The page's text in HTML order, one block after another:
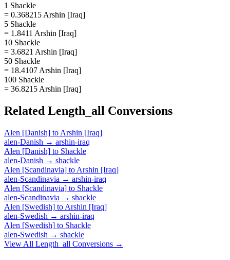
1 Shackle
= 0.368215 Arshin [Iraq]
5 Shackle
= 1.8411 Arshin [Iraq]
10 Shackle
= 3.6821 Arshin [Iraq]
50 Shackle
= 18.4107 Arshin [Iraq]
100 Shackle
= 36.8215 Arshin [Iraq]
Related Length_all Conversions
Alen [Danish] to Arshin [Iraq]
alen-Danish → arshin-iraq
Alen [Danish] to Shackle
alen-Danish → shackle
Alen [Scandinavia] to Arshin [Iraq]
alen-Scandinavia → arshin-iraq
Alen [Scandinavia] to Shackle
alen-Scandinavia → shackle
Alen [Swedish] to Arshin [Iraq]
alen-Swedish → arshin-iraq
Alen [Swedish] to Shackle
alen-Swedish → shackle
View All Length_all Conversions →